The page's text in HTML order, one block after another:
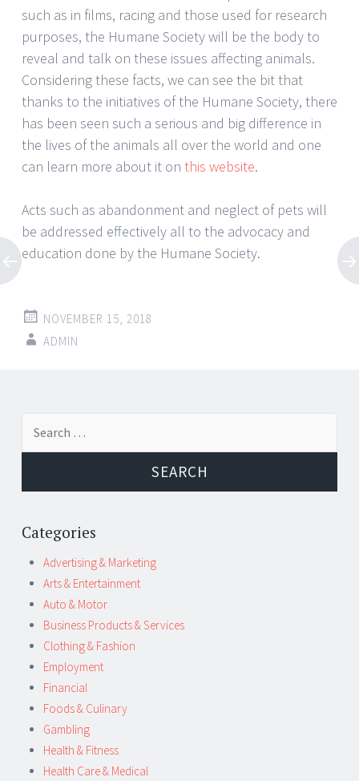
such as in films, racing and those used for research
purposes, the Humane Society will be the body to
reveal and talk on these issues affecting animals.
Considering these facts, we can see the bit that
thanks to the initiatives of the Humane Society, there
has been seen such a serious and big difference in
the lives of the animals all over the world and one
can learn more about it on this website.
Acts such as abandonment and neglect of pets will
be addressed effectively all to the advocacy and
education done by the Humane Society.
NOVEMBER 15, 2018
ADMIN
Post
navigation
Categories
Advertising & Marketing
Arts & Entertainment
Auto & Motor
Business Products & Services
Clothing & Fashion
Employment
Financial
Foods & Culinary
Gambling
Health & Fitness
Health Care & Medical